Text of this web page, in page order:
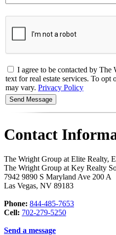
I agree to be contacted by
text for real estate services. To opt
may vary. Privacy Policy
Contact
The Wright Group at Elite
The Wright Group at Key Realty
7942 9890 S Maryland Ave 200 A
Las Vegas, NV 89183
Phone: 844-485-7653
Cell: 702-279-5250
Send a message